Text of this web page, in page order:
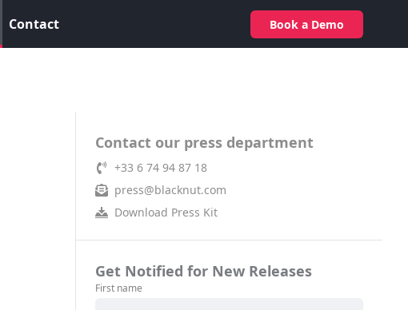
Contact Book a Demo
Contact our press department
+33 6 74 94 87 18
press@blacknut.com
Download Press Kit
Get Notified for New Releases
First name